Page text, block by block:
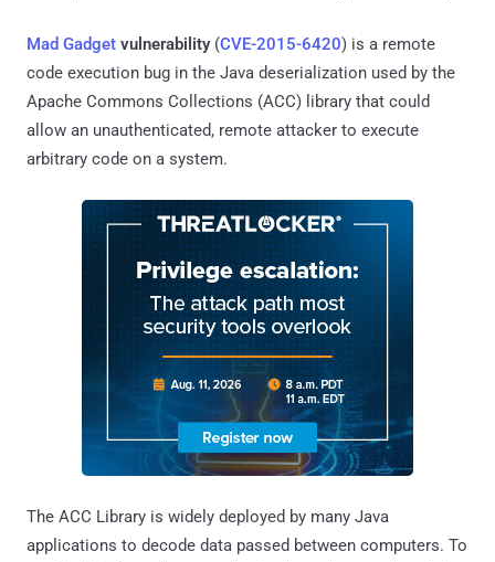
Mad Gadget vulnerability(CVE-2015-6420) is a remote
code execution bug in the Java deserialization used by the
Apache Commons Collections (ACC) library that could
allow an unauthenticated, remote attacker to execute
arbitrary code on a system.
The ACC Library is widely deployed by many Java
applications to decode data passed between computers. To